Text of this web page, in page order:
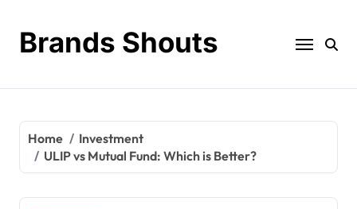
Brands Shouts
Home
Investment
ULIP vs Mutual Fund: Which is Better?